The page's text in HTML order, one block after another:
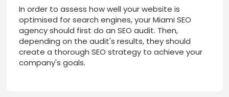
In order to assess how well your website is
optimised for search engines, your Miami SEO
agency should first do an SEO audit. Then,
depending on the audit's results, they should
create a thorough SEO strategy to achieve your
company's goals.